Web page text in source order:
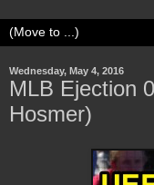
Wednesday, May 4, 2016
MLB Ejection
Hosmer)